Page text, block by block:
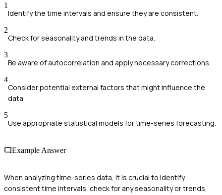
1
Identify the time intervals and ensure they are consistent.
2
Check for seasonality and trends in the data.
3
Be aware of autocorrelation and apply necessary corrections.
4
Consider potential external factors that might influence the
data.
5
Use appropriate statistical models for time-series forecasting.
Example Answer
When analyzing time-series data, it is crucial to identify
consistent time intervals, check for any seasonality or trends,